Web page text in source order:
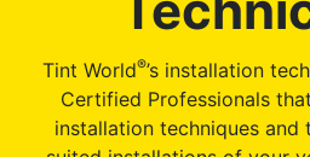
Tint World®’s installation
Certified Professionals
installation techniques